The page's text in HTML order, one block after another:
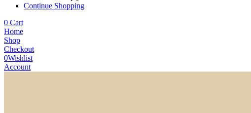
Continue Shopping
0 Cart
Home
Shop
Checkout
0Wishlist
Account